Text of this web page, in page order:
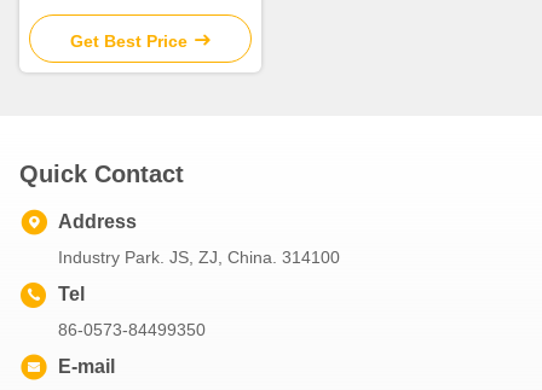
Groove Design for Extreme
Temperatures
Get Best Price
Quick Contact
Address
Industry Park. JS, ZJ, China. 314100
Tel
86-0573-84499350
E-mail